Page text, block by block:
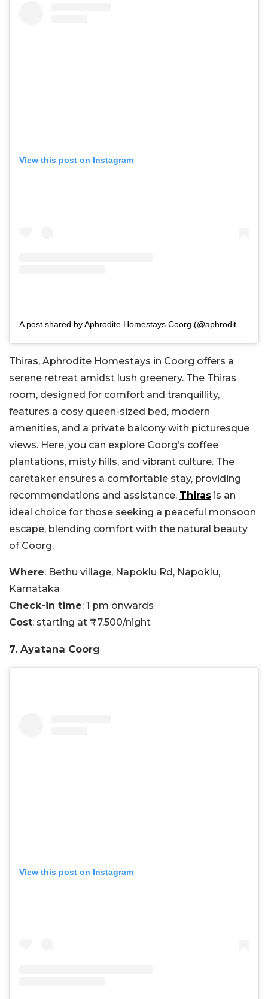
View this post on Instagram
Thiras, Aphrodite Homestays in Coorg offers a
serene retreat amidst lush greenery. The Thiras
room, designed for comfort and tranquillity,
features a cosy queen-sized bed, modern
amenities, and a private balcony with picturesque
views. Here, you can explore Coorg’s coffee
plantations, misty hills, and vibrant culture. The
caretaker ensures a comfortable stay, providing
recommendations and assistance. Thiras is an
ideal choice for those seeking a peaceful monsoon
escape, blending comfort with the natural beauty
of Coorg.
Where: Bethu village, Napoklu Rd, Napoklu,
Karnataka
Check-in time: 1 pm onwards
Cost: starting at ₹7,500/night
7. Ayatana Coorg
View this post on Instagram